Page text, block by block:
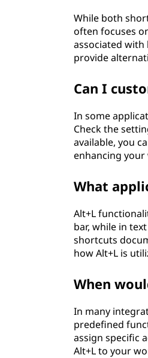
While both
often focuses
associated with
provide
Can I
In some
Check the
available, you
enhancing
What
Alt+L
bar, while in
shortcuts
how Alt+L is
When
In many
predefined
assign specific
Alt+L to your